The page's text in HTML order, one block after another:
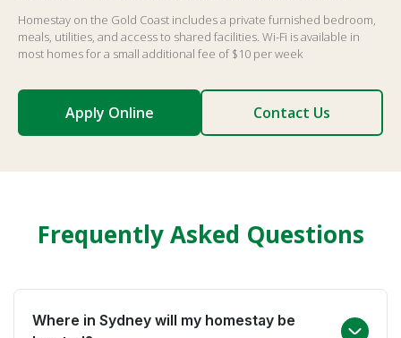
Homestay on the Gold Coast includes a private furnished bedroom,
meals, utilities, and access to shared facilities. Wi-Fi is available in
most homes for a small additional fee of $10 per week
Apply Online Contact Us
Frequently Asked Questions
Where in Sydney will my homestay be